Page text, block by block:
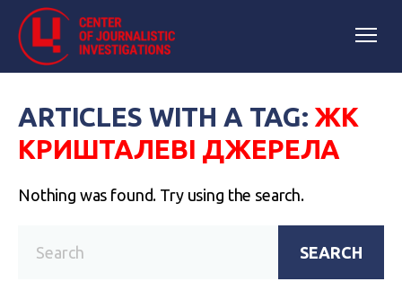
ARTICLES WITH A TAG: ЖК
КРИШТАЛЕВІ ДЖЕРЕЛА
Nothing was found. Try using the search.
SEARCH